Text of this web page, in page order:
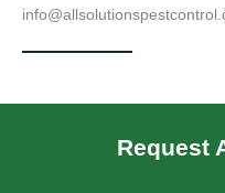
Request